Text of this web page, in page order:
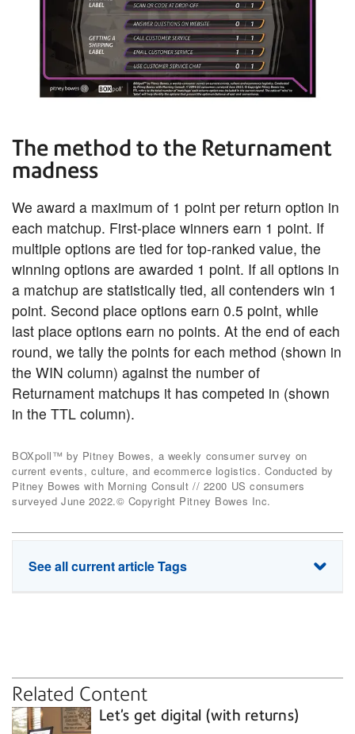
The method to the Returnament
madness
We award a maximum of 1 point per return option in
each matchup. First-place winners earn 1 point. If
multiple options are tied for top-ranked value, the
winning options are awarded 1 point. If all options in
a matchup are statistically tied, all contenders win 1
point. Second place options earn 0.5 point, while
last place options earn no points. At the end of each
round, we tally the points for each method (shown in
the WIN column) against the number of
Returnament matchups it has competed in (shown
in the TTL column).
BOXpoll™ by Pitney Bowes, a weekly consumer survey on
current events, culture, and ecommerce logistics. Conducted by
Pitney Bowes with Morning Consult // 2200 US consumers
surveyed June 2022.© Copyright Pitney Bowes Inc.
See all current article Tags
Related Content
Let’s get digital (with returns)